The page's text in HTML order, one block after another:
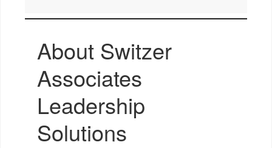
About Switzer
Associates
Leadership
Solutions